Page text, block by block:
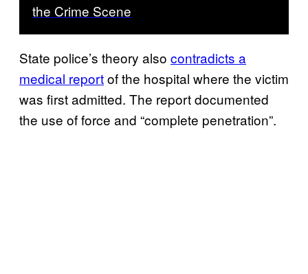
the Crime Scene
State police’s theory also contradicts a
medical reportof the hospital where the victim
was first admitted. The report documented
the use of force and “complete penetration”.